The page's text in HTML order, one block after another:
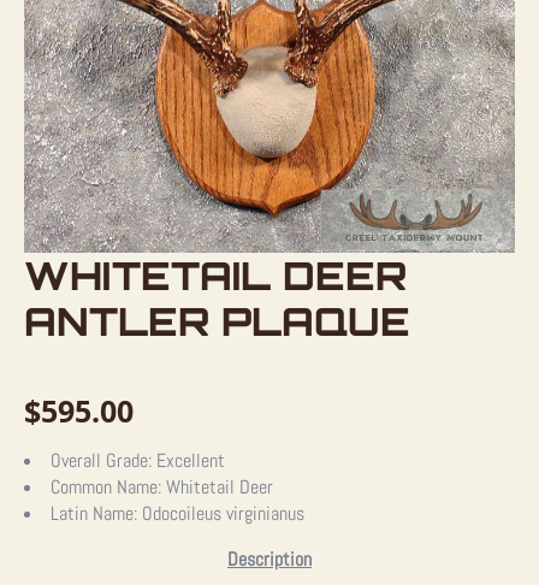
WHITETAIL DEER
ANTLER PLAQUE
$595.00
Overall Grade: Excellent
Common Name:Whitetail Deer
Latin Name: Odocoileus virginianus
Description